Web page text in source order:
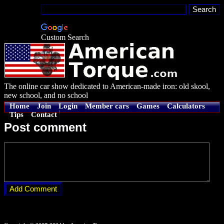
Custom Search
The online car show dedicated to American-made iron: old skool,
new school, and no school
Home Join Login Member cars Games
Calculators
Tips
Contact
Post comment